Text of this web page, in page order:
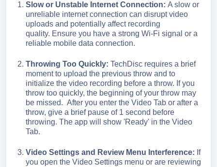
Slow or Unstable Internet Connection: A slow or
unreliable internet connection can disrupt video
uploads and potentially affect recording
quality. Ensure you have a strong Wi-Fi signal or a
reliable mobile data connection.
Throwing Too Quickly: TechDisc requires a brief
moment to upload the previous throw and to
initialize the video recording before a throw. If you
throw too quickly, the beginning of your throw may
be missed. After you enter the Video Tab or after a
throw, give a brief pause of 1 second before
throwing. The app will show 'Ready' in the Video
Tab.
Video Settings and Review Menu Interference: If
you open the Video Settings menu or are reviewing